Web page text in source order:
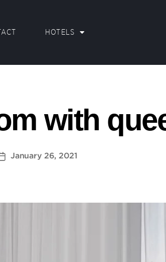
HOTELS
with
January 26, 2021